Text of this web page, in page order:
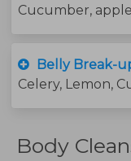
Cucumber,
Belly Break-
Body